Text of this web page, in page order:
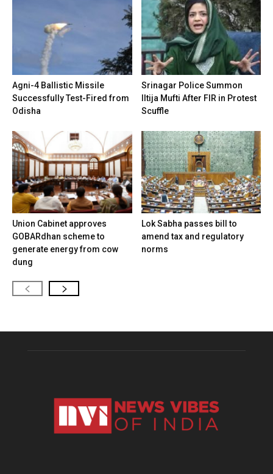
Agni-4 Ballistic Missile
Successfully Test-Fired from
Odisha
Srinagar Police Summon
Iltija Mufti After FIR in Protest
Scuffle
Union Cabinet approves
GOBARdhan scheme to
generate energy from cow
dung
Lok Sabha passes bill to
amend tax and regulatory
norms